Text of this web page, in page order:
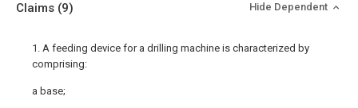
Claims (9) Hide Dependent
1. A feeding device for a drilling machine is characterized by
comprising:
a base;